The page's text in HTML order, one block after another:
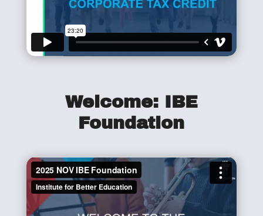
Welcome: IBE
Foundation